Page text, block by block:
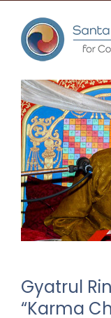
content
Gyatrul
“Karma